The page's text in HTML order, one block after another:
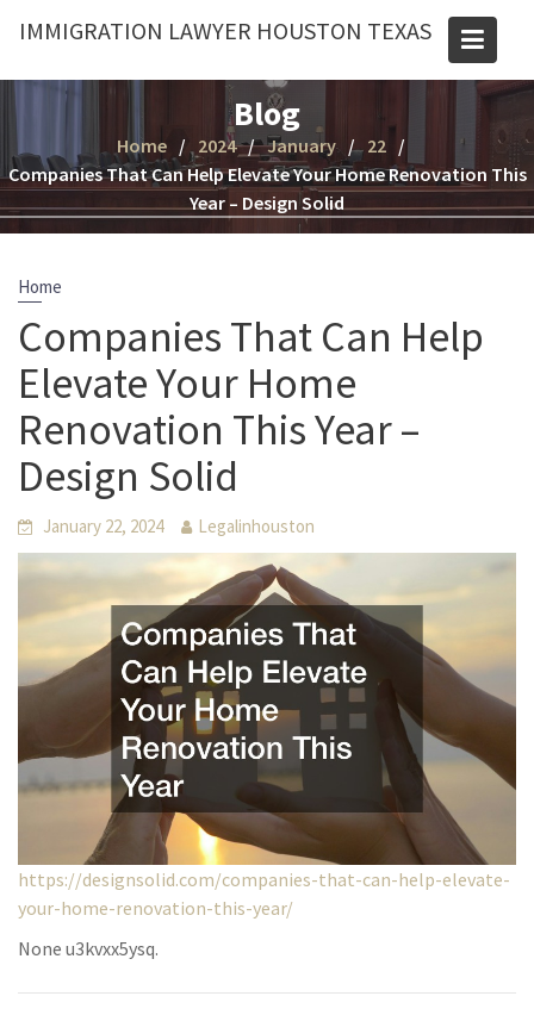
IMMIGRATION LAWYER HOUSTON TEXAS
Blog
Home 2024 January
22
Companies That Can Help Elevate Your Home Renovation This
Year – Design Solid
Home
Companies That Can Help
Elevate Your Home
Renovation This Year –
Design Solid
January 22, 2024 Legalinhouston
https://designsolid.com/companies-that-can-help-elevate-
your-home-renovation-this-year/
None u3kvxx5ysq.